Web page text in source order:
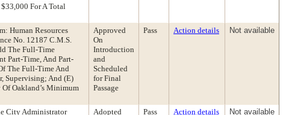
For A Total
Human Resources
No. 12187 C.M.S.
The Full-Time
Part-Time, And Part-
The Full-Time And
Supervising; And (E)
Oakland’s Minimum
Approved
On
Introduction
and
Scheduled
for Final
Passage
Pass Action details Not available
City Administrator
Adopted Pass Action details Not available